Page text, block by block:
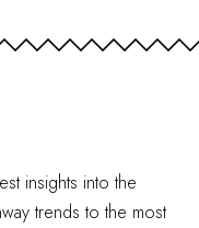
insights into the
trends to the most